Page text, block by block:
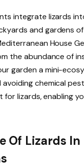
integrate lizards
and gardens
House
the abundance of
garden a mini-
chemical
for lizards, enabling
Of Lizards In